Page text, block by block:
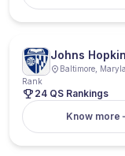
Johns
Baltimore,
Rank
24 QS Rankings
Know more